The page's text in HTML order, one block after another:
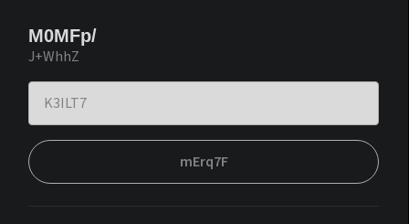
M0MFp/
J+WhhZ
mErq7F